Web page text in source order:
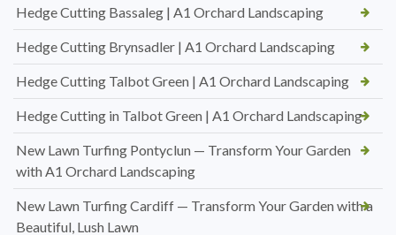
Hedge Cutting Bassaleg | A1 Orchard Landscaping
Hedge Cutting Brynsadler | A1 Orchard Landscaping
Hedge Cutting Talbot Green | A1 Orchard Landscaping
Hedge Cutting in Talbot Green | A1 Orchard Landscaping
New Lawn Turfing Pontyclun — Transform Your Garden
with A1 Orchard Landscaping
New Lawn Turfing Cardiff — Transform Your Garden with a
Beautiful, Lush Lawn